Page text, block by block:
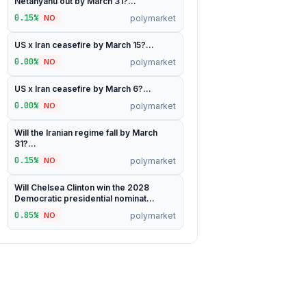
0.15% NO polymarket
US x Iran ceasefire by March 15?...
0.00% NO polymarket
US x Iran ceasefire by March 6?...
0.00% NO polymarket
Will the Iranian regime fall by March
31?...
0.15% NO polymarket
Will Chelsea Clinton win the 2028
Democratic presidential nominat...
0.85% NO polymarket